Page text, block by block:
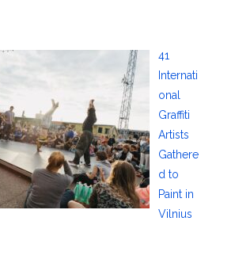
41
Internati
onal
Graffiti
Artists
Gathere
d to
Paint in
Vilnius